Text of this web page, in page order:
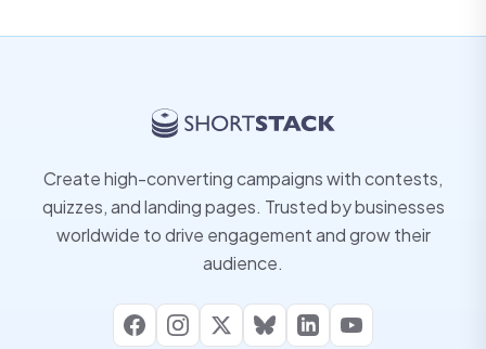
Create high-converting campaigns with contests,
quizzes, and landing pages. Trusted by businesses
worldwide to drive engagement and grow their
audience.
FacebookInstagram
X BlueskyLinkedInYouTube